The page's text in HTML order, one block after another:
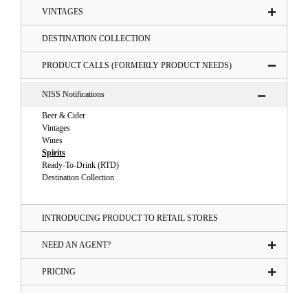
VINTAGES
DESTINATION COLLECTION
PRODUCT CALLS (FORMERLY PRODUCT NEEDS)
NISS Notifications
Beer & Cider
Vintages
Wines
Spirits
Ready-To-Drink (RTD)
Destination Collection
INTRODUCING PRODUCT TO RETAIL STORES
NEED AN AGENT?
PRICING